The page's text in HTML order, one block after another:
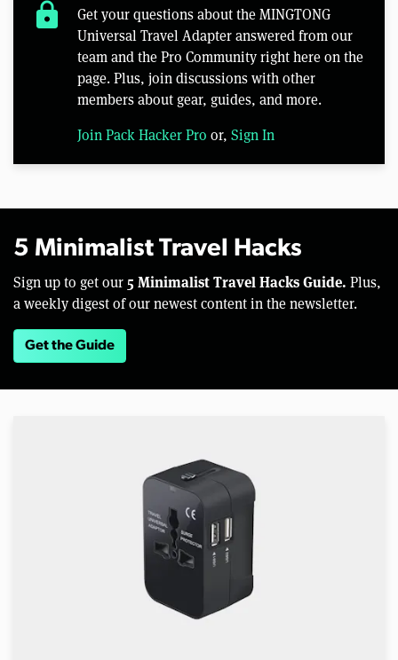
lock
Get your questions about the MINGTONG
Universal Travel Adapter answered from our
team and the Pro Community right here on the
page. Plus, join discussions with other
members about gear, guides, and more.
Join Pack Hacker Pro or, Sign In
5 Minimalist Travel Hacks
Sign up to get our 5 Minimalist Travel Hacks Guide. Plus,
a weekly digest of our newest content in the newsletter.
Get the Guide